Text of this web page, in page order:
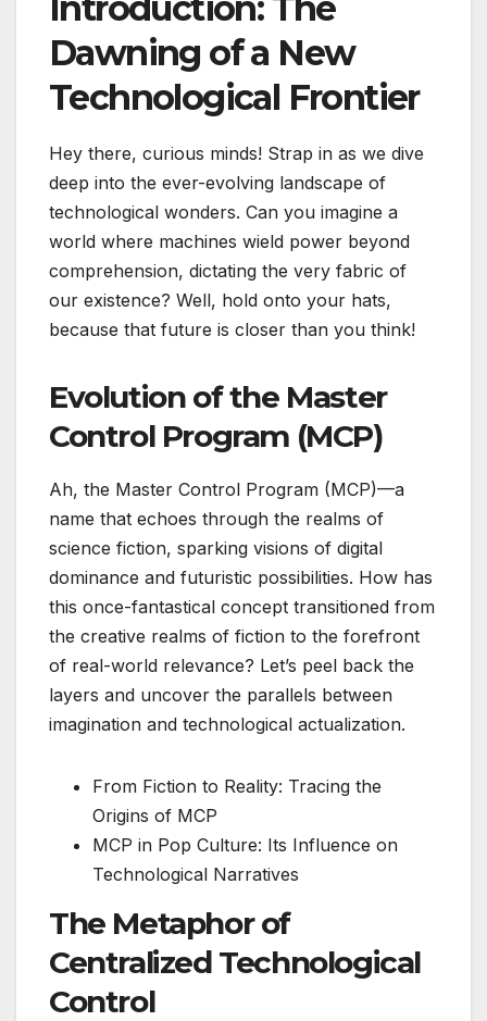
Dawning of a New
Technological Frontier
Hey there, curious minds! Strap in as we dive
deep into the ever-evolving landscape of
technological wonders. Can you imagine a
world where machines wield power beyond
comprehension, dictating the very fabric of
our existence? Well, hold onto your hats,
because that future is closer than you think!
Evolution of the Master
Control Program (MCP)
Ah, the Master Control Program (MCP)—a
name that echoes through the realms of
science fiction, sparking visions of digital
dominance and futuristic possibilities. How has
this once-fantastical concept transitioned from
the creative realms of fiction to the forefront
of real-world relevance? Let’s peel back the
layers and uncover the parallels between
imagination and technological actualization.
From Fiction to Reality: Tracing the
Origins of MCP
MCP in Pop Culture: Its Influence on
Technological Narratives
The Metaphor of
Centralized Technological
Control